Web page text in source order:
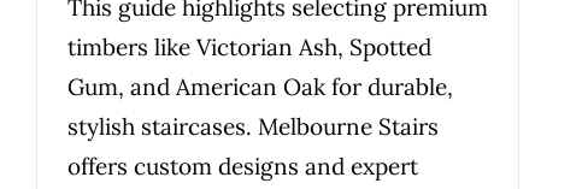
This guide highlights selecting premium
timbers like Victorian Ash, Spotted
Gum, and American Oak for durable,
stylish staircases. Melbourne Stairs
offers custom designs and expert